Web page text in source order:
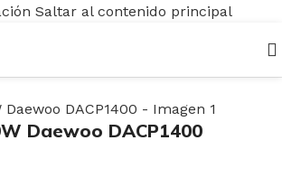
Saltar al contenido principal
Daewoo DACP1400